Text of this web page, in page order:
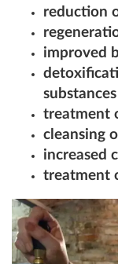
reduction
improved
treatment
cleansing
increased
treatment